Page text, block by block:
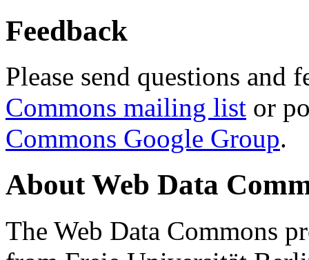
Feedback
Please send questions and
Commons mailing list or
Commons Google Group.
About Web Data
The Web Data Commons